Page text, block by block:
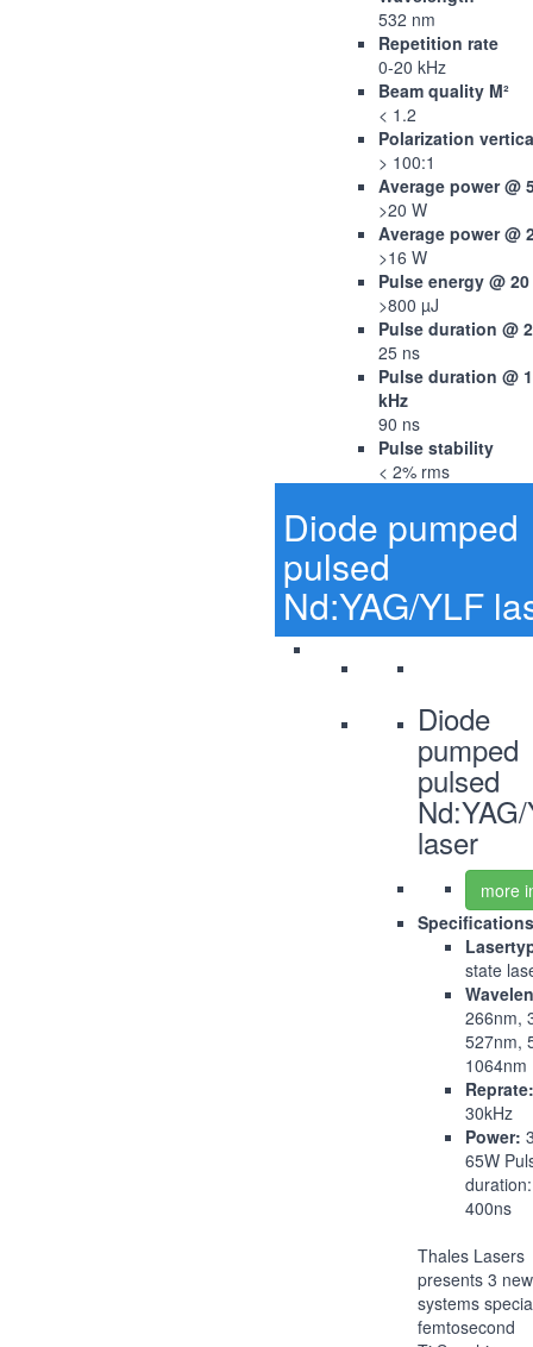
532 nm
Repetition rate
0-20 kHz
Beam quality M²
< 1.2
Polarization
> 100:1
Average power @
>20 W
Average power @
>16 W
Pulse energy @
>800 µJ
Pulse duration @
25 ns
Pulse duration @
kHz
90 ns
Pulse stability
< 2% rms
Diode pumped
pulsed
Nd:YAG/YLF
Diode
pumped
pulsed
laser
more
Specifications
state
266nm,
527nm,
1064nm
Reprate:
30kHz
Power:
65W
400ns
Thales Lasers
presents 3
systems
femtosecond